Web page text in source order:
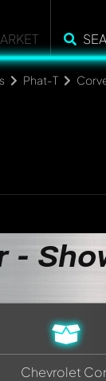
Phat-T
-
Chevrolet